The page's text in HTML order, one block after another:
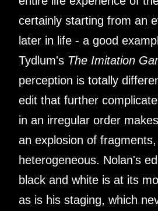
certainly starting from an
later in life - a good
Tydlum's The Imitation
perception is totally
edit that further
in an irregular order
an explosion of
heterogeneous. Nolan's
black and white is at its
as is his staging, which